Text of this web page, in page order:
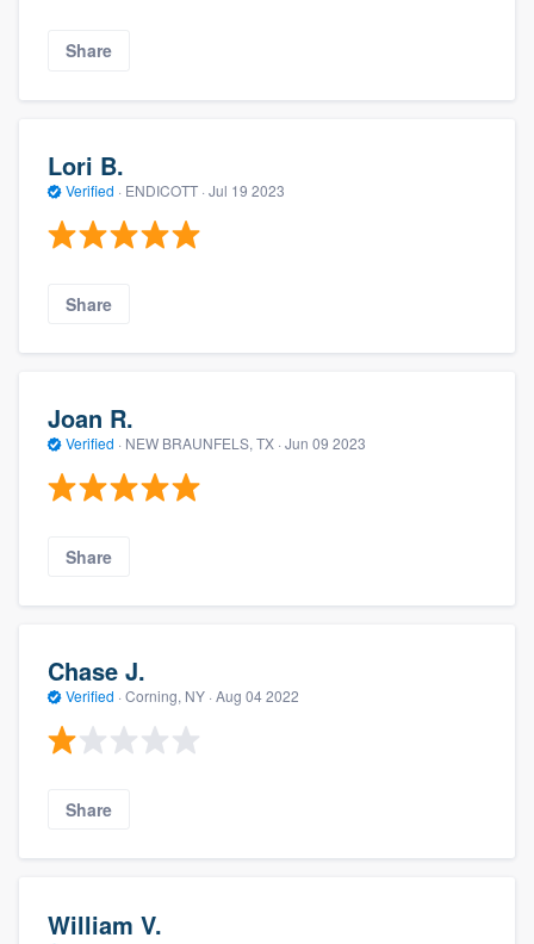
Share
Lori B.
Verified · ENDICOTT · Jul 19 2023
Share
Joan R.
Verified · NEW BRAUNFELS, TX · Jun 09 2023
Share
Chase J.
Verified · Corning, NY · Aug 04 2022
Share
William V.